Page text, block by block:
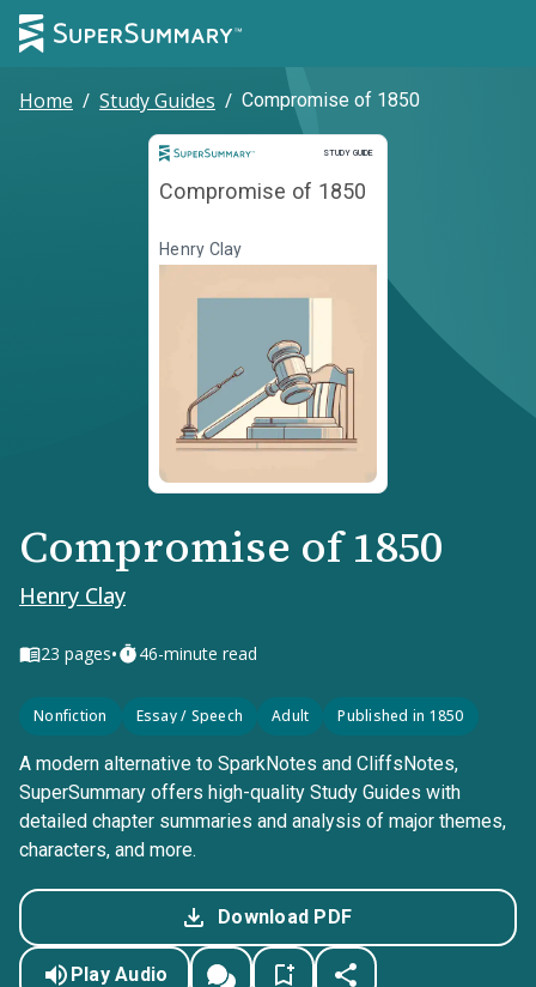
Home / Study Guides / Compromise of 1850
STUDY GUIDE
Study Guide
Compromise of 1850
Henry Clay
Compromise of 1850
Henry Clay
23 pages• 46-minute read
Nonfiction Essay / Speech Adult Published in 1850
A modern alternative to SparkNotes and CliffsNotes,
SuperSummary offers high-quality Study Guides with
detailed chapter summaries and analysis of major themes,
characters, and more.
Download PDF
Play Audio